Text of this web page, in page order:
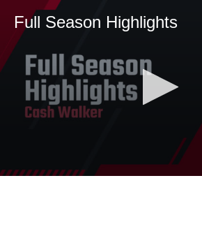
Full Season Highlights